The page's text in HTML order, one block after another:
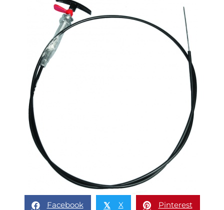
Facebook 𝕏 X Pinterest